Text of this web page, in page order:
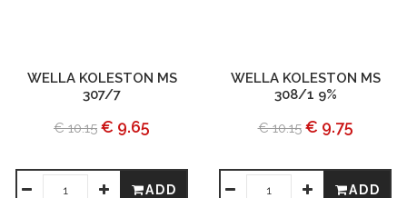
WELLA KOLESTON MS
307/7
€ 10.15 € 9.65
ADD
WELLA KOLESTON MS
308/1 9%
€ 10.15 € 9.75
ADD